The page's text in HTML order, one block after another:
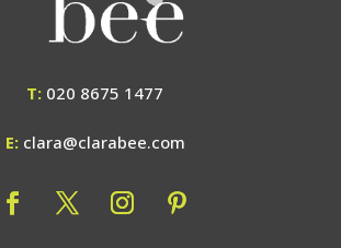
T: 020 8675 1477
E: clara@clarabee.com